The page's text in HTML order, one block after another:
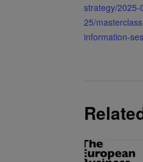
strategy/2025-
25/
information-